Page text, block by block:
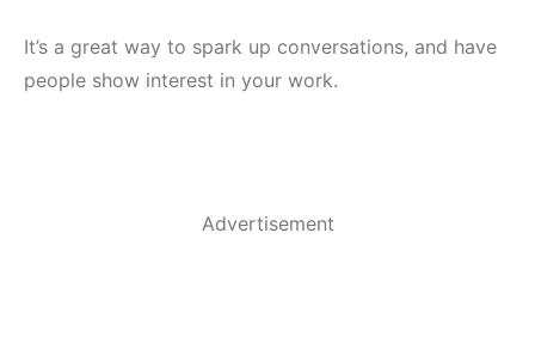
It’s a great way to spark up conversations, and have
people show interest in your work.
Advertisement